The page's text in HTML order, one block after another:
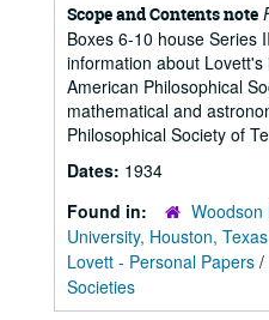
Scope and Contents note
Boxes 6-10 house Series
information about
American Philosophical
mathematical and
Philosophical Society of
Dates: 1934
Found in:
Woodson
University, Houston, Texas
Lovett - Personal Papers /
Societies